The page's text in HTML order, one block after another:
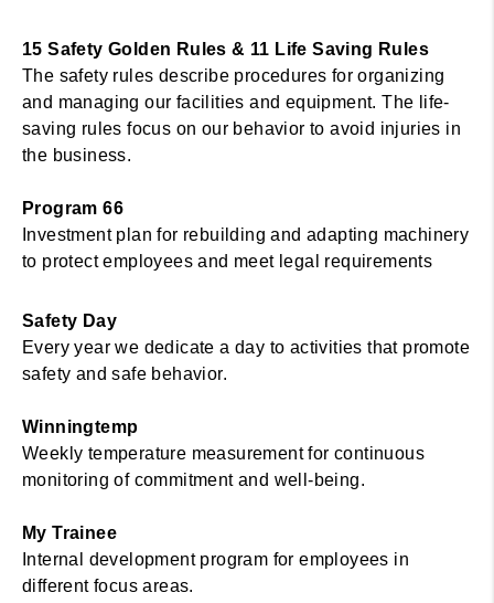
15 Safety Golden Rules & 11 Life Saving Rules
The safety rules describe procedures for organizing
and managing our facilities and equipment. The life-
saving rules focus on our behavior to avoid injuries in
the business.
Program 66
Investment plan for rebuilding and adapting machinery
to protect employees and meet legal requirements
Safety Day
Every year we dedicate a day to activities that promote
safety and safe behavior.
Winningtemp
Weekly temperature measurement for continuous
monitoring of commitment and well-being.
My Trainee
Internal development program for employees in
different focus areas.